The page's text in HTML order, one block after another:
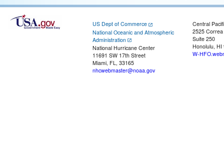
US Dept of Commerce
National Oceanic and Atmospheric
Administration
National Hurricane Center
11691 SW 17th Street
Miami, FL, 33165
nhcwebmaster@noaa.gov
Central
2525
Suite 250
Honolulu, HI
W-